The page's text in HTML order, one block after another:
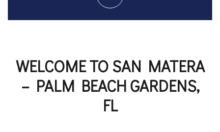
WELCOME TO SAN MATERA
– PALM BEACH GARDENS,
FL